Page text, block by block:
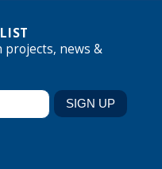
projects, news &